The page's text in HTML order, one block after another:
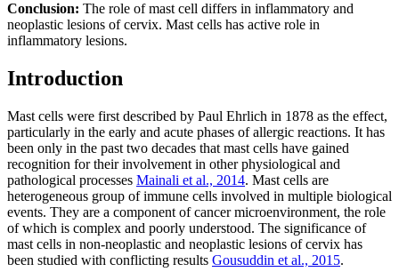
Conclusion: The role of mast cell differs in inflammatory and
neoplastic lesions of cervix. Mast cells has active role in
inflammatory lesions.
Introduction
Mast cells were first described by Paul Ehrlich in 1878 as the effect,
particularly in the early and acute phases of allergic reactions. It has
been only in the past two decades that mast cells have gained
recognition for their involvement in other physiological and
pathological processes Mainali et al., 2014. Mast cells are
heterogeneous group of immune cells involved in multiple biological
events. They are a component of cancer microenvironment, the role
of which is complex and poorly understood. The significance of
mast cells in non-neoplastic and neoplastic lesions of cervix has
been studied with conflicting results Gousuddin et al., 2015.